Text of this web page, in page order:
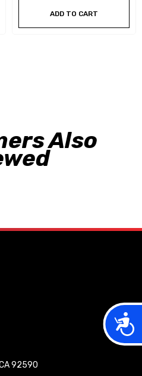
ADD TO CART
Also
92590